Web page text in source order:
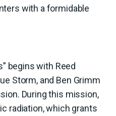
with a formidable
begins with Reed
Storm, and Ben Grimm
During this mission,
radiation, which grants